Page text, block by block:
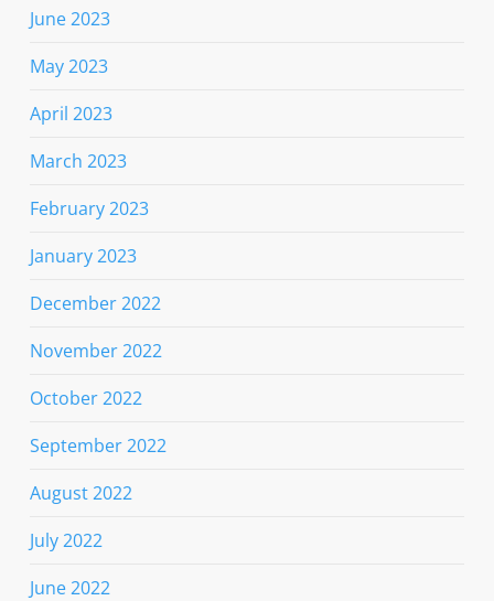
June 2023
May 2023
April 2023
March 2023
February 2023
January 2023
December 2022
November 2022
October 2022
September 2022
August 2022
July 2022
June 2022